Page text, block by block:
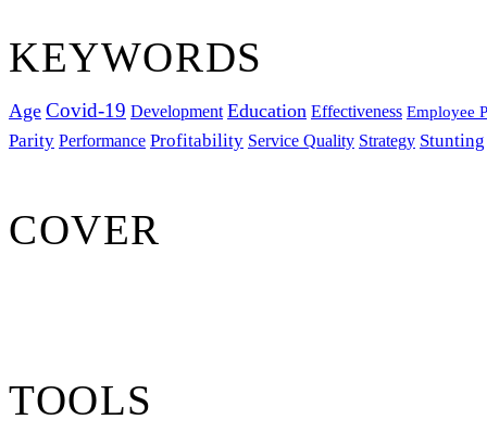
KEYWORDS
Age Covid-19 Development Education Effectiveness Employee
Parity Performance Profitability Service Quality Strategy Stunting
COVER
TOOLS